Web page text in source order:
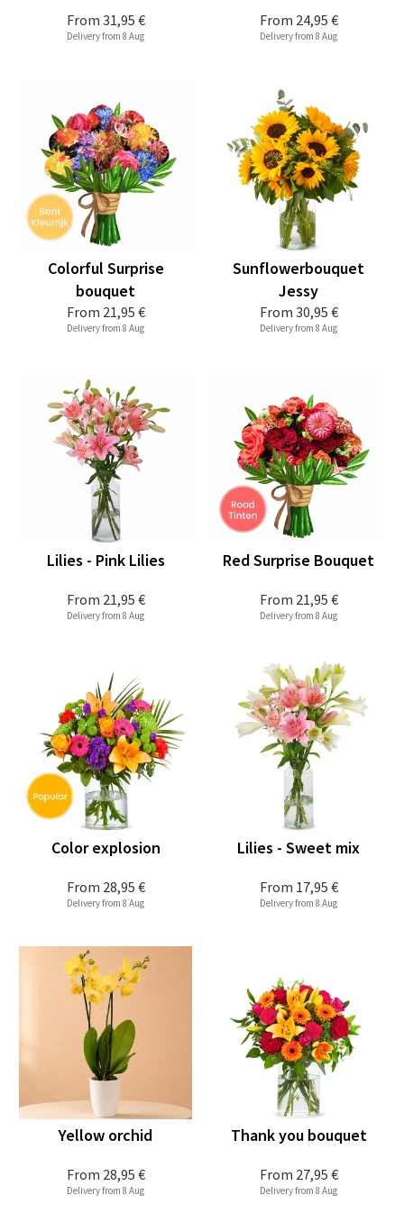
From 31,95 €
Delivery from 8 Aug
From 24,95 €
Delivery from 8 Aug
From 21,95 €
Colorful Surprise
bouquet
Delivery from 8 Aug
From 30,95 €
Sunflowerbouquet
Jessy
Delivery from 8 Aug
From 21,95 €
Lilies - Pink Lilies
Delivery from 8 Aug
From 21,95 €
Red Surprise Bouquet
Delivery from 8 Aug
From 28,95 €
Color explosion
Delivery from 8 Aug
From 17,95 €
Lilies - Sweet mix
Delivery from 8 Aug
From 28,95 €
Yellow orchid
Delivery from 8 Aug
From 27,95 €
Thank you bouquet
Delivery from 8 Aug